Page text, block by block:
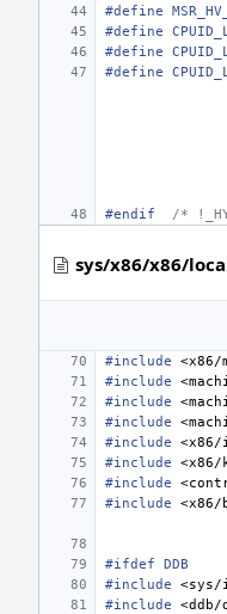
#define
#define
#define
#define
#endif /*
sys/x86/x86/
#include <x86/
#include
#include
#include
#include
#include
<x86/
#include
#include
<x86/
#ifdef DDB
#include
#include
<ddb/